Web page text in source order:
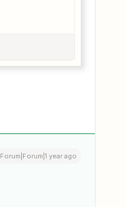
Forum|Forum|1 year ago